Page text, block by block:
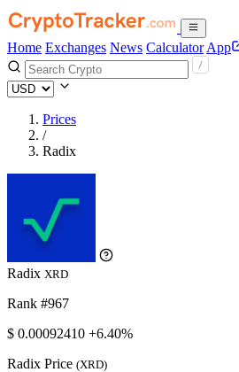
Home Exchanges News Calculator App
Prices
/
Radix
Radix XRD
Rank #967
$ 0.00092410 +6.40%
Radix Price (XRD)